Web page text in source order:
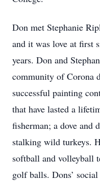
Don met Stephanie
and it was love at first
years. Don and
community of Corona
successful painting
that have lasted a
fisherman; a dove and
stalking wild turkeys.
softball and volleyball
golf balls. Dons’